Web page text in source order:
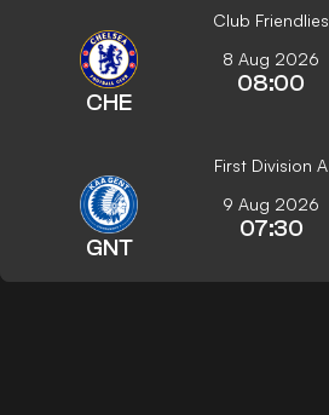
Club Friendlies
CHE
8 Aug 2026
08:00
First Division A
GNT
9 Aug 2026
07:30